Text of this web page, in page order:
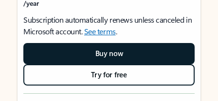
/year
Subscription automatically renews unless canceled in
Microsoft account.See terms.
Buy now
Try for free